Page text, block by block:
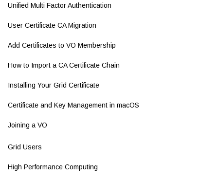
Unified Multi Factor Authentication
User Certificate CA Migration
Add Certificates to VO Membership
How to Import a CA Certificate Chain
Installing Your Grid Certificate
Certificate and Key Management in macOS
Joining a VO
Grid Users
High Performance Computing